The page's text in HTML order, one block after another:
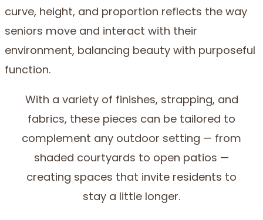
curve, height, and proportion reflects the way
seniors move and interact with their
environment, balancing beauty with purposeful
function.
With a variety of finishes, strapping, and
fabrics, these pieces can be tailored to
complement any outdoor setting — from
shaded courtyards to open patios —
creating spaces that invite residents to
stay a little longer.